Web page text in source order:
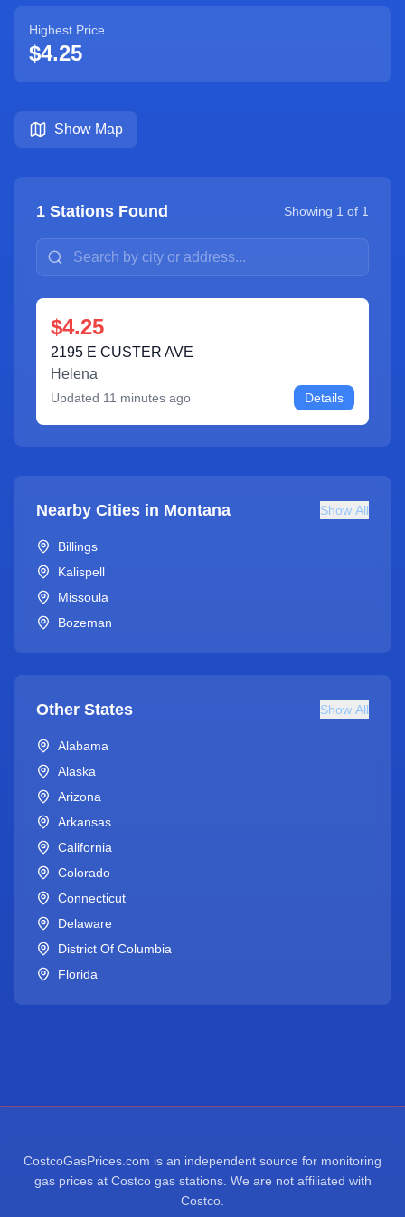
Highest Price
$4.25
Show Map
1 Stations Found Showing 1 of 1
$4.25
2195 E CUSTER AVE
Helena
Updated 11 minutes ago Details
Nearby Cities in Montana Show All
Billings
Kalispell
Missoula
Bozeman
Other States Show All
Alabama
Alaska
Arizona
Arkansas
California
Colorado
Connecticut
Delaware
District Of Columbia
Florida
CostcoGasPrices.com is an independent source for monitoring
gas prices at Costco gas stations. We are not affiliated with
Costco.